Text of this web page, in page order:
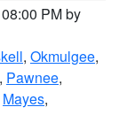
PM by
, Okmulgee,
, Pawnee,
Mayes,